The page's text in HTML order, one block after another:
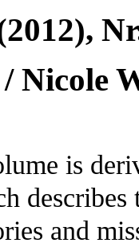
Nicole
is
describes
and